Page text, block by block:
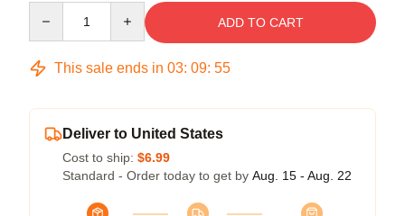
ADD TO CART
This sale ends in 03: 09: 54
Deliver to United States
Cost to ship: $6.99
Standard - Order today to get by Aug. 15 - Aug. 22